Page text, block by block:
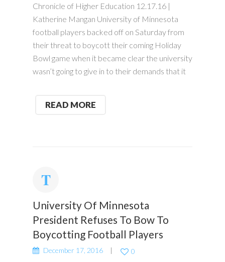
Chronicle of Higher Education 12.17.16 |
Katherine Mangan University of Minnesota
football players backed off on Saturday from
their threat to boycott their coming Holiday
Bowl game when it became clear the university
wasn’t going to give in to their demands that it
READ MORE
University Of Minnesota
President Refuses To Bow To
Boycotting Football Players
December 17, 2016 0